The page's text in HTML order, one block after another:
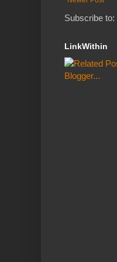
Subscribe to:
LinkWithin